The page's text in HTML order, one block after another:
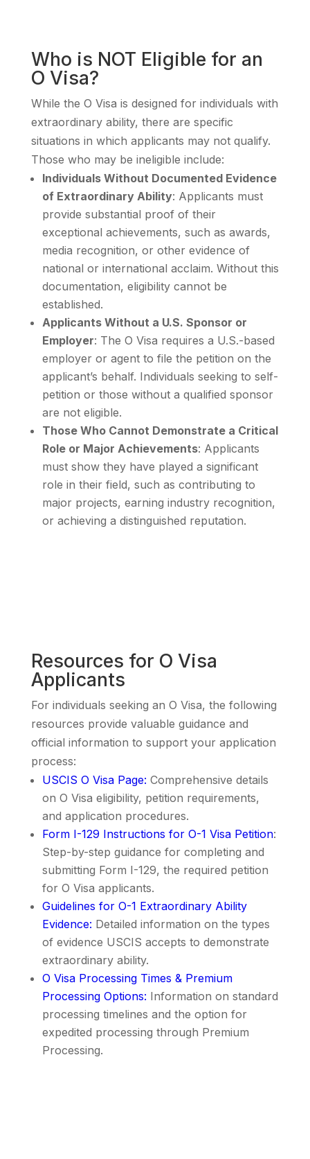
Who is NOT Eligible for an
O Visa?
While the O Visa is designed for individuals with
extraordinary ability, there are specific
situations in which applicants may not qualify.
Those who may be ineligible include:
Individuals Without Documented Evidence
of Extraordinary Ability: Applicants must
provide substantial proof of their
exceptional achievements, such as awards,
media recognition, or other evidence of
national or international acclaim. Without this
documentation, eligibility cannot be
established.
Applicants Without a U.S. Sponsor or
Employer: The O Visa requires a U.S.-based
employer or agent to file the petition on the
applicant’s behalf. Individuals seeking to self-
petition or those without a qualified sponsor
are not eligible.
Those Who Cannot Demonstrate a Critical
Role or Major Achievements: Applicants
must show they have played a significant
role in their field, such as contributing to
major projects, earning industry recognition,
or achieving a distinguished reputation.
Resources for O Visa
Applicants
For individuals seeking an O Visa, the following
resources provide valuable guidance and
official information to support your application
process:
USCIS O Visa Page: Comprehensive details
on O Visa eligibility, petition requirements,
and application procedures.
Form I-129 Instructions for O-1 Visa Petition:
Step-by-step guidance for completing and
submitting Form I-129, the required petition
for O Visa applicants.
Guidelines for O-1 Extraordinary Ability
Evidence: Detailed information on the types
of evidence USCIS accepts to demonstrate
extraordinary ability.
O Visa Processing Times & Premium
Processing Options: Information on standard
processing timelines and the option for
expedited processing through Premium
Processing.